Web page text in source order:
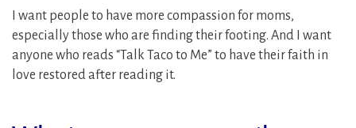
I want people to have more compassion for moms,
especially those who are finding their footing. And I want
anyone who reads “Talk Taco to Me” to have their faith in
love restored after reading it.